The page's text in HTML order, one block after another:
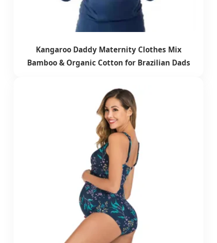
Kangaroo Daddy Maternity Clothes Mix
Bamboo & Organic Cotton for Brazilian Dads